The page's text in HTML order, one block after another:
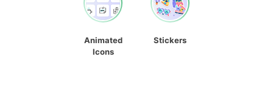
Animated
Icons
Stickers